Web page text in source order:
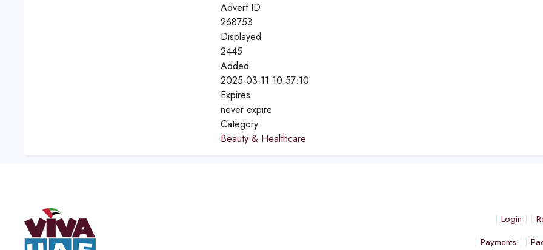
Advert ID
268753
Displayed
2445
Added
2025-03-11 10:57:10
Expires
never expire
Category
Beauty & Healthcare
Login
Payments